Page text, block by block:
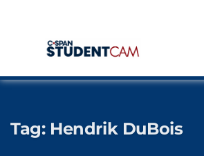
Tag: Hendrik DuBois